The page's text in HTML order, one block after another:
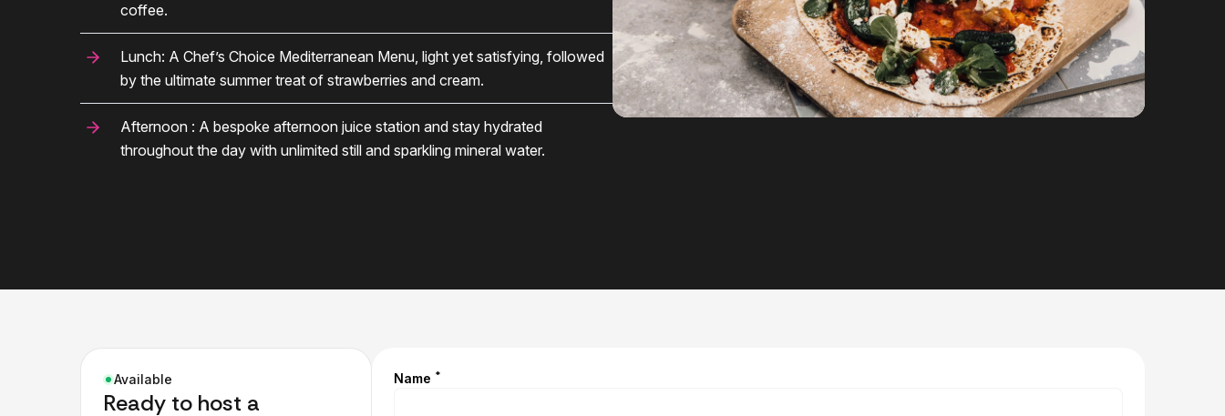
coffee.
Lunch: A Chef’s Choice Mediterranean Menu, light yet satisfying, followed
by the ultimate summer treat of strawberries and cream.
Afternoon : A bespoke afternoon juice station and stay hydrated
throughout the day with unlimited still and sparkling mineral water.
Available
Ready to host a
Name *